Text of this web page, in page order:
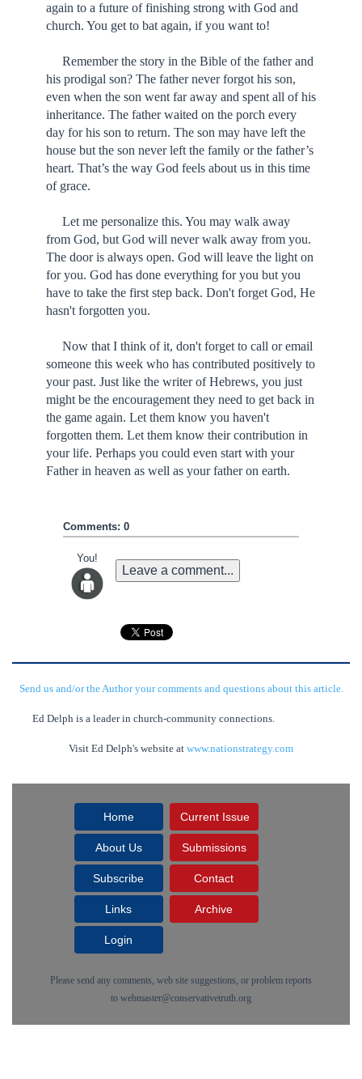
again to a future of finishing strong with God and
church. You get to bat again, if you want to!
Remember the story in the Bible of the father and
his prodigal son? The father never forgot his son,
even when the son went far away and spent all of his
inheritance. The father waited on the porch every
day for his son to return. The son may have left the
house but the son never left the family or the father’s
heart. That’s the way God feels about us in this time
of grace.
Let me personalize this. You may walk away
from God, but God will never walk away from you.
The door is always open. God will leave the light on
for you. God has done everything for you but you
have to take the first step back. Don't forget God, He
hasn't forgotten you.
Now that I think of it, don't forget to call or email
someone this week who has contributed positively to
your past. Just like the writer of Hebrews, you just
might be the encouragement they need to get back in
the game again. Let them know you haven't
forgotten them. Let them know their contribution in
your life. Perhaps you could even start with your
Father in heaven as well as your father on earth.
Comments: 0
You!
Leave a comment...
Send us and/or the Author your comments and questions about this article.
Ed Delph is a leader in church-community connections.
Visit Ed Delph's website at www.nationstrategy.com
Home Current Issue
About Us Submissions
Subscribe Contact
Links Archive
Login
Please send any comments, web site suggestions, or problem reports
to webmaster@conservativetruth.org